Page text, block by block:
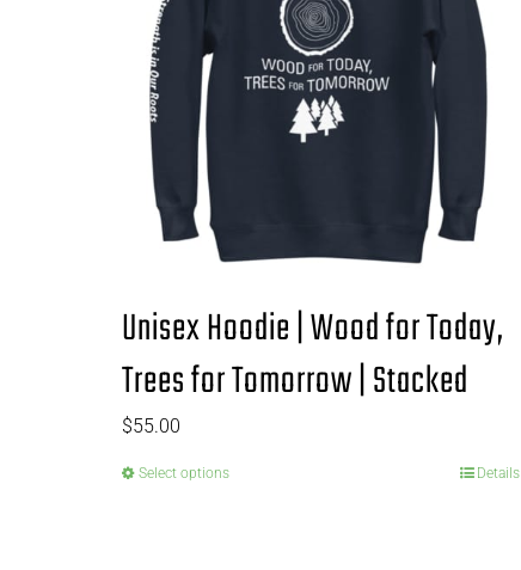
Unisex Hoodie | Wood for Today,
Trees for Tomorrow | Stacked
$55.00
Select options Details